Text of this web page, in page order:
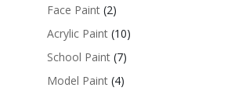
Face Paint (2)
Acrylic Paint (10)
School Paint (7)
Model Paint (4)